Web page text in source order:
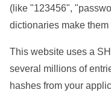
(like "123456",
dictionaries make
This website uses a
several millions of
hashes from your